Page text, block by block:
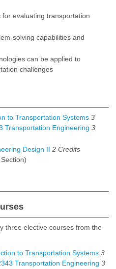
evaluating transportation
solving capabilities and
can be applied to
challenges
to Transportation Systems 3
Transportation Engineering 3
Design II 2 Credits
three elective courses from the
to Transportation Systems 3
Transportation Engineering 3